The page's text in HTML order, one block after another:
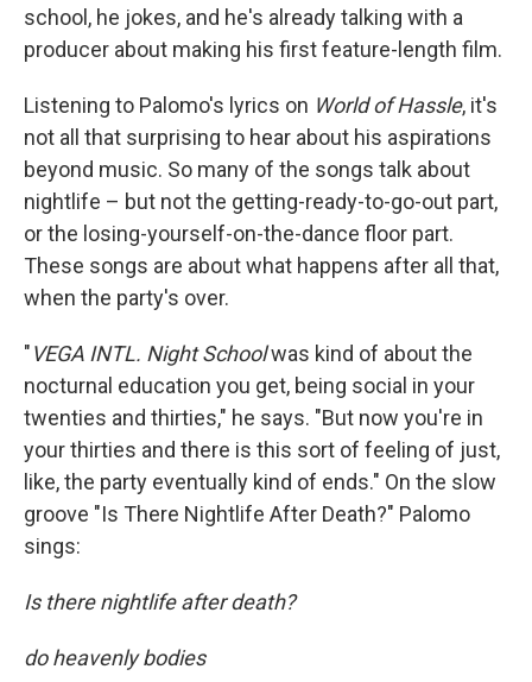
school, he jokes, and he's already talking with a
producer about making his first feature-length film.
Listening to Palomo's lyrics on World of Hassle, it's
not all that surprising to hear about his aspirations
beyond music. So many of the songs talk about
nightlife – but not the getting-ready-to-go-out part,
or the losing-yourself-on-the-dance floor part.
These songs are about what happens after all that,
when the party's over.
"VEGA INTL. Night Schoolwas kind of about the
nocturnal education you get, being social in your
twenties and thirties," he says. "But now you're in
your thirties and there is this sort of feeling of just,
like, the party eventually kind of ends." On the slow
groove "Is There Nightlife After Death?" Palomo
sings:
Is there nightlife after death?
do heavenly bodies